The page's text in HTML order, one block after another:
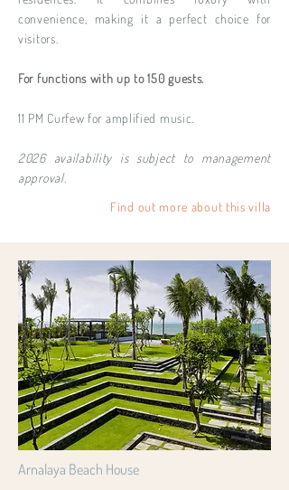
convenience, making it a perfect choice for
visitors.
For functions with up to 150 guests.
11 PM Curfew for amplified music.
2026 availability is subject to management
approval.
Find out more about this villa
Arnalaya Beach House